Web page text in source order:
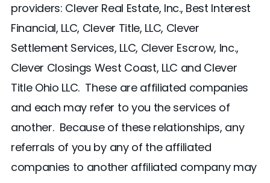
providers: Clever Real Estate, Inc., Best Interest
Financial, LLC, Clever Title, LLC, Clever
Settlement Services, LLC, Clever Escrow, Inc.,
Clever Closings West Coast, LLC and Clever
Title Ohio LLC. These are affiliated companies
and each may refer to you the services of
another. Because of these relationships, any
referrals of you by any of the affiliated
companies to another affiliated company may